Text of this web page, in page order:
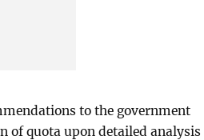
to the government
of quota upon detailed analysis